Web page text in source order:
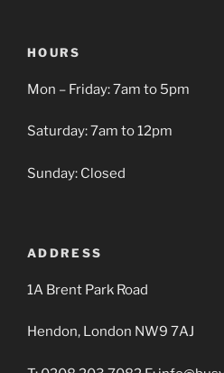
HOURS
Mon – Friday: 7am to 5pm
Saturday: 7am to 12pm
Sunday: Closed
ADDRESS
1A Brent Park Road
Hendon, London NW9 7AJ